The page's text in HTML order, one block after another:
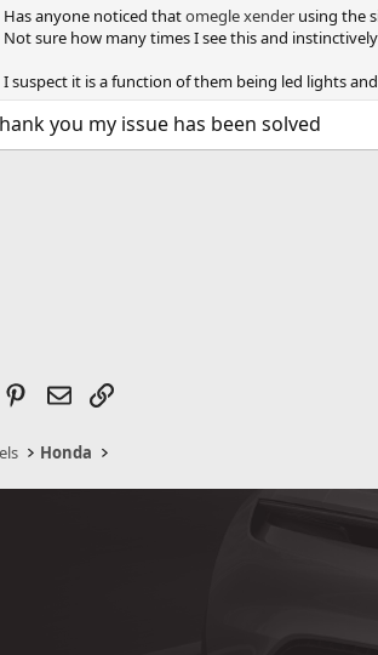
Has anyone noticed thatomeglexender using the
Not sure how many times I see this and
I suspect it is a function of them being led lights
you my issue has been solved
Pinterest
EmailLink
Honda